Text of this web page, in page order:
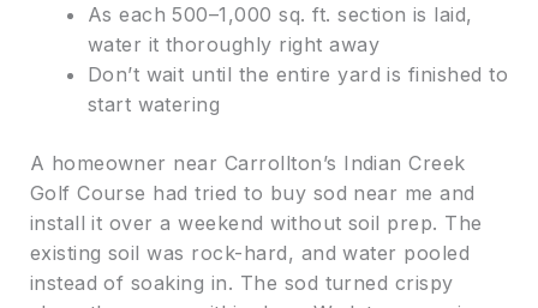
As each 500–1,000 sq. ft. section is laid,
water it thoroughly right away
Don’t wait until the entire yard is finished to
start watering
A homeowner near Carrollton’s Indian Creek
Golf Course had tried to buy sod near me and
install it over a weekend without soil prep. The
existing soil was rock-hard, and water pooled
instead of soaking in. The sod turned crispy